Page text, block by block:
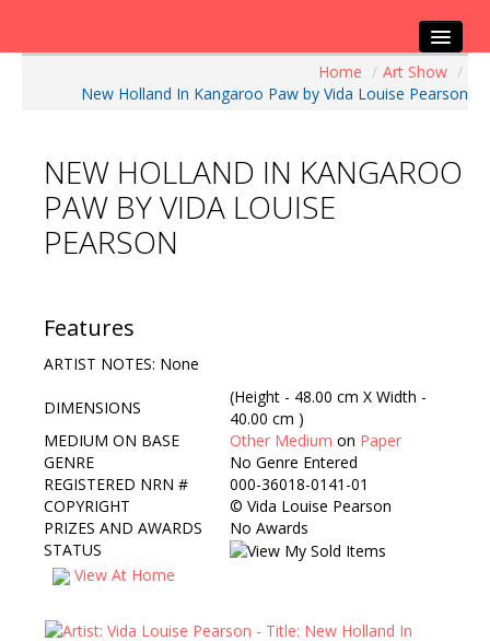
Visitors Info
Our Sponsors
Exhibitions
Home / Art Show /
New Holland In Kangaroo Paw by Vida Louise Pearson
NEW HOLLAND IN KANGAROO
PAW BY VIDA LOUISE
PEARSON
Features
ARTIST NOTES: None
DIMENSIONS
(Height - 48.00 cm X Width -
40.00 cm )
MEDIUM ON BASE
Other Medium on Paper
GENRE
No Genre Entered
REGISTERED NRN #
000-36018-0141-01
COPYRIGHT
© Vida Louise Pearson
PRIZES AND AWARDS
No Awards
STATUS
View At Home